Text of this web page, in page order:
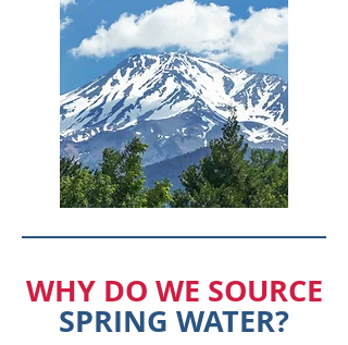
WHY DO WE SOURCE
SPRING WATER?